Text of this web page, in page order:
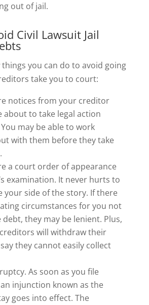
out of jail.
Civil Lawsuit Jail
things you can do to avoid going
take you to court:
notices from your creditor
about to take legal action
may be able to work
with them before they take
a court order of appearance
examination. It never hurts to
your side of the story. If there
circumstances for you not
they may be lenient. Plus,
will withdraw their
they cannot easily collect
As soon as you file
injunction known as the
goes into effect. The